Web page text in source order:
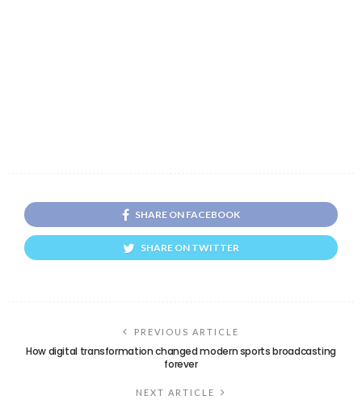
SHARE ON FACEBOOK
SHARE ON TWITTER
PREVIOUS ARTICLE
How digital transformation changed modern sports broadcasting
forever
NEXT ARTICLE